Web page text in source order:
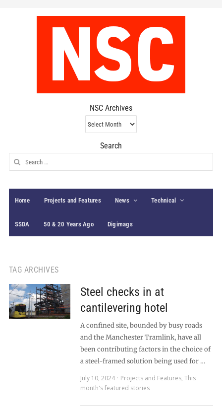
NSC Archives
NSC
Archives
Search
Search
for:
Home Projects and Features News Technical
SSDA 50 & 20 Years Ago Digimags
TAG ARCHIVES
Steel checks in at
cantilevering hotel
A confined site, bounded by busy roads
and the Manchester Tramlink, have all
been contributing factors in the choice of
a steel-framed solution being used for …
July 10, 2024
Projects and Features, This
month's featured stories